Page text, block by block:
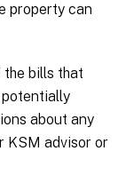
property can
bills that
potentially
about any
KSM advisor or